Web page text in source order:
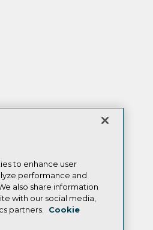
to enhance user
performance and
also share information
with our social media,
partners.
Cookie